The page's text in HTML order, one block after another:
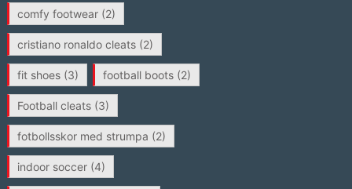
comfy footwear(2)
cristiano ronaldo cleats(2)
fit shoes(3) football boots(2)
Football cleats(3)
fotbollsskor med strumpa (2)
indoor soccer(4)